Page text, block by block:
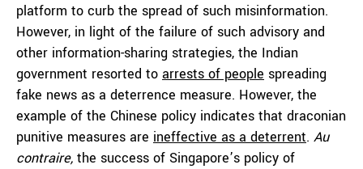
platform to curb the spread of such misinformation.
However, in light of the failure of such advisory and
other information-sharing strategies, the Indian
government resorted to arrests of people spreading
fake news as a deterrence measure. However, the
example of the Chinese policy indicates that draconian
punitive measures are ineffective as a deterrent. Au
contraire, the success of Singapore’s policy of